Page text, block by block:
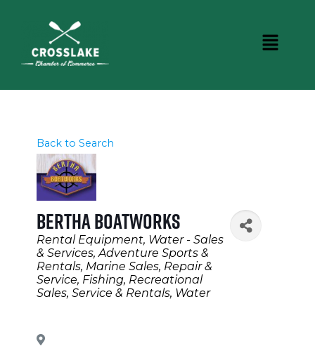
Back to Search
Bertha Boatworks
Categories
Rental Equipment Water - Sales
& Services Adventure Sports &
Rentals Marine Sales, Repair &
Service Fishing Recreational
Sales, Service & Rentals Water